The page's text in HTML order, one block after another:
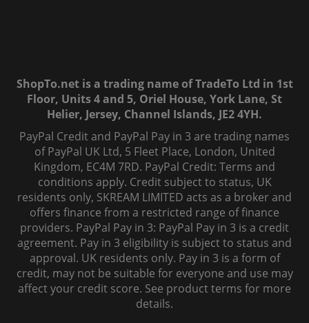
ShopTo.net is a trading name of TradeTo Ltd in 1st
Floor, Units 4 and 5, Oriel House, York Lane, St
Helier, Jersey, Channel Islands, JE2 4YH.
PayPal Credit and PayPal Pay in 3 are trading names
of PayPal UK Ltd, 5 Fleet Place, London, United
Kingdom, EC4M 7RD. PayPal Credit: Terms and
conditions apply. Credit subject to status, UK
residents only, SKREAM LIMITED acts as a broker and
offers finance from a restricted range of finance
providers. PayPal Pay in 3: PayPal Pay in 3 is a credit
agreement. Pay in 3 eligibility is subject to status and
approval. UK residents only. Pay in 3 is a form of
credit, may not be suitable for everyone and use may
affect your credit score. See product terms for more
details.